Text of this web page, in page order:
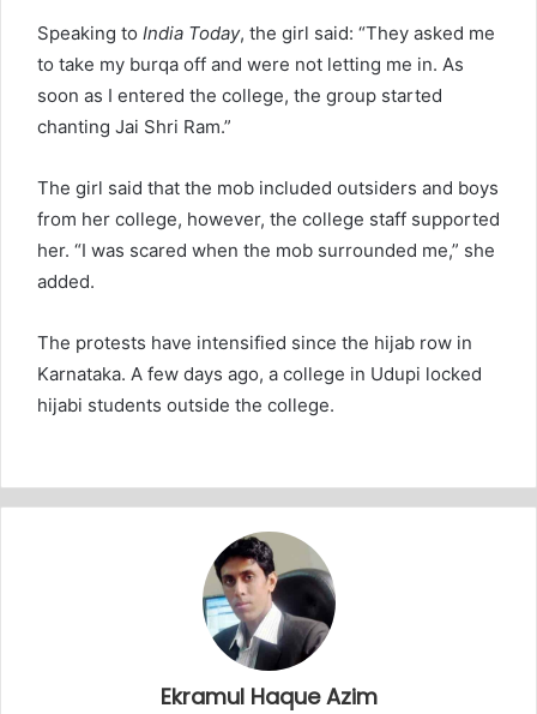
Speaking to India Today, the girl said: “They asked me
to take my burqa off and were not letting me in. As
soon as I entered the college, the group started
chanting Jai Shri Ram.”
The girl said that the mob included outsiders and boys
from her college, however, the college staff supported
her. “I was scared when the mob surrounded me,” she
added.
The protests have intensified since the hijab row in
Karnataka. A few days ago, a college in Udupi locked
hijabi students outside the college.
Ekramul Haque Azim